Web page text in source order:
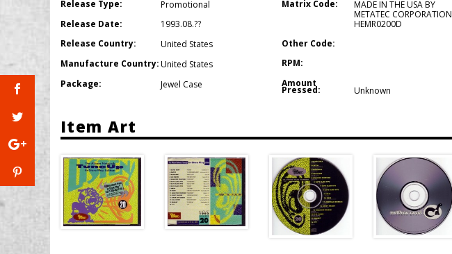
Release Type:
Promotional
Release Date:
1993.08.??
Release Country:
United States
Manufacture Country:United States
Package:
Jewel Case
Matrix Code:
MADE IN THE USA BY
METATEC CORPORATION
HEMR0200D
Other Code:
RPM:
Amount
Pressed: Unknown
Item Art